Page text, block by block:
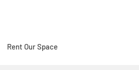
Rent Our Space